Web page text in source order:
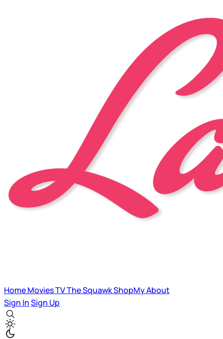
HomeMoviesTVThe SquawkShopMyAbout
Sign InSign Up